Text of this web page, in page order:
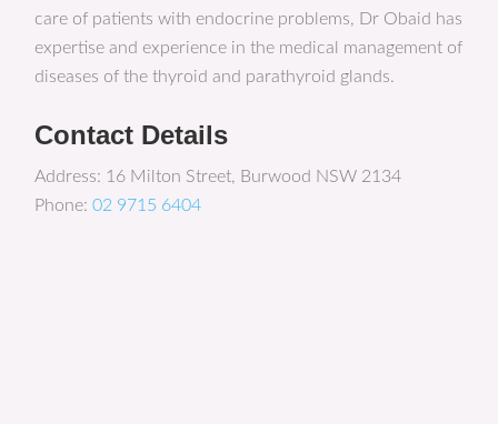
care of patients with endocrine problems, Dr Obaid has
expertise and experience in the medical management of
diseases of the thyroid and parathyroid glands.
Contact Details
Address: 16 Milton Street, Burwood NSW 2134
Phone:02 9715 6404